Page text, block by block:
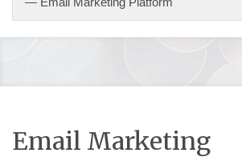
Email Marketing